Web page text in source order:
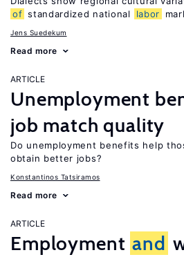
of standardized national labor
Jens Suedekum
Read more
ARTICLE
Unemployment
job match quality
Do unemployment benefits help
obtain better jobs?
Konstantinos Tatsiramos
Read more
ARTICLE
Employment and